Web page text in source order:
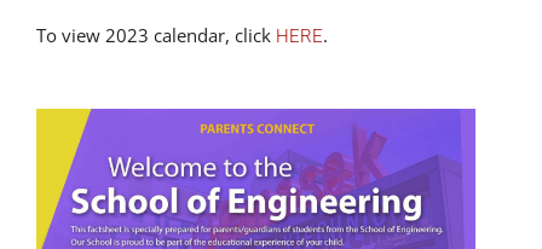
To view 2023 calendar, click HERE.